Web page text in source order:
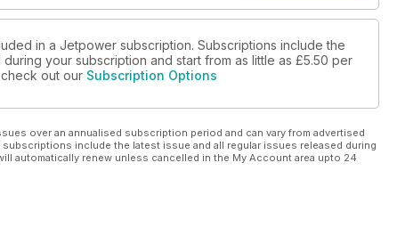
in a Jetpower subscription. Subscriptions include the
your subscription and start from as little as £5.50 per
out our Subscription Options
over an annualised subscription period and can vary from advertised
include the latest issue and all regular issues released during
automatically renew unless cancelled in the My Account area upto 24